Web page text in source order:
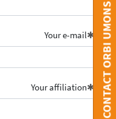
Your e-mail
Your affiliation CONTACT ORBI UMONS